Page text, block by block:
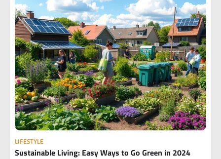
LIFESTYLE
Sustainable Living: Easy Ways to Go Green in 2024